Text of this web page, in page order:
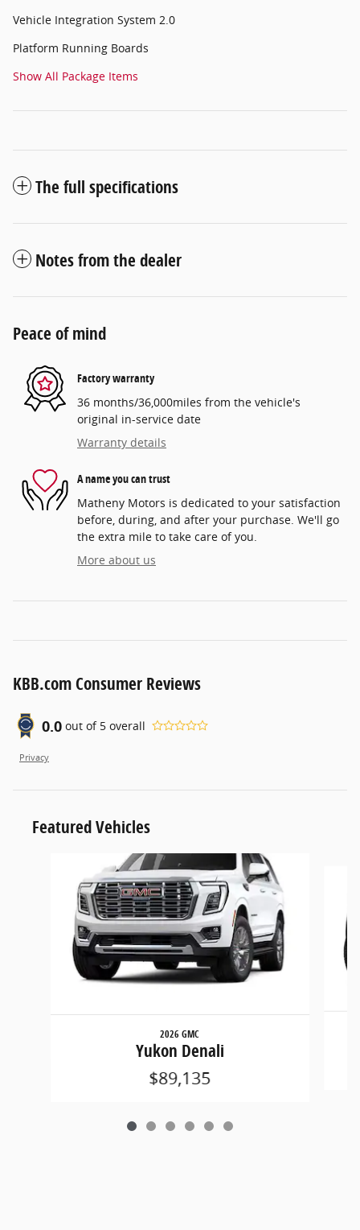
Vehicle Integration System 2.0
Platform Running Boards
Show All Package Items
The full specifications
Notes from the dealer
Peace of mind
Factory warranty
36 months/36,000miles from the vehicle's
original in-service date
Warranty details
A name you can trust
Matheny Motors is dedicated to your satisfaction
before, during, and after your purchase. We'll go
the extra mile to take care of you.
More about us
KBB.com Consumer Reviews
0.0 out of 5 overall
Privacy
Featured Vehicles
2026 GMC
Yukon Denali
$89,135